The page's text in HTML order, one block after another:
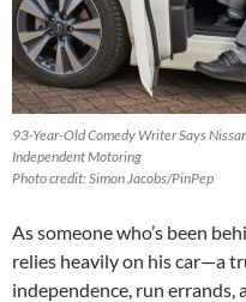
93-Year-Old Comedy Writer Says
Independent Motoring
Photo credit: Simon Jacobs/PinPep
As someone who’s been
relies heavily on his car—a
independence, run errands,